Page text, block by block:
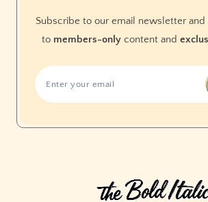
Subscribe to our email newsletter and
to members-only content and